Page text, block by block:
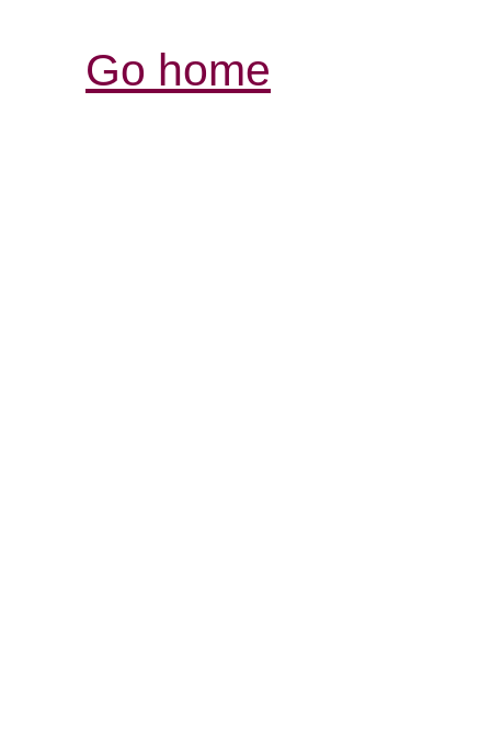
Go home